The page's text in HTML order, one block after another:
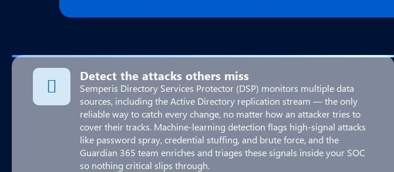
Detect the attacks others miss
Semperis Directory Services Protector (DSP) monitors multiple data
sources, including the Active Directory replication stream — the only
reliable way to catch every change, no matter how an attacker tries to
cover their tracks. Machine-learning detection flags high-signal attacks
like password spray, credential stuffing, and brute force, and the
Guardian 365 team enriches and triages these signals inside your SOC
so nothing critical slips through.